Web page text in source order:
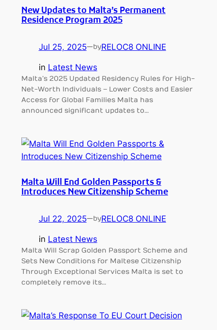
New Updates to Malta’s Permanent
Residence Program 2025
Jul 25, 2025—byRELOC8 ONLINE
in Latest News
Malta’s 2025 Updated Residency Rules for High-
Net-Worth Individuals – Lower Costs and Easier
Access for Global Families Malta has
announced significant updates to…
Malta Will End Golden Passports &
Introduces New Citizenship Scheme
Jul 22, 2025—byRELOC8 ONLINE
in Latest News
Malta Will Scrap Golden Passport Scheme and
Sets New Conditions for Maltese Citizenship
Through Exceptional Services Malta is set to
completely remove its…